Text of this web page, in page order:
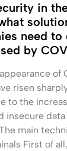
in
need to
by
of
risen
to the
insecure
main
First of